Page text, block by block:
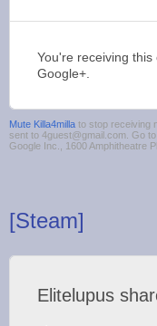
You're receiving
Google+.
Mute Killa4milla to stop receiving
sent to 4guest@gmail.com. Go
Google Inc., 1600 Amphitheatre
[Steam]
Elitelupus